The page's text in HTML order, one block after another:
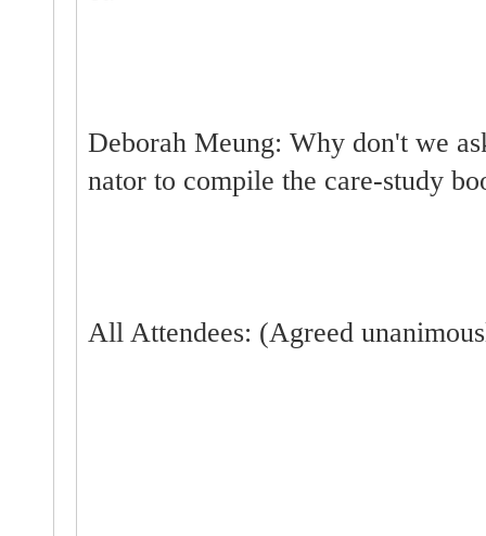
Deborah Meung: Why don't we
nator to compile the care-study
All Attendees: (Agreed